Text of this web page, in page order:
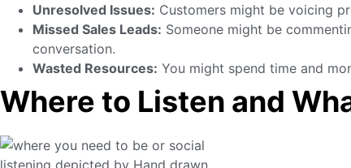
Unresolved Issues: Customers might be voicing
Missed Sales Leads: Someone might be
conversation.
Wasted Resources: You might spend time and
Where to Listen and